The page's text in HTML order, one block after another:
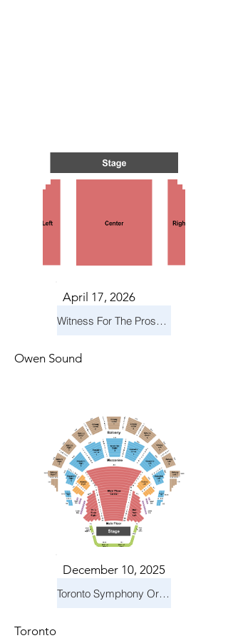
April 17, 2026
Witness For The Prosecution
Owen Sound
December 10, 2025
Toronto Symphony Orchestra: Holiday Pops
Toronto